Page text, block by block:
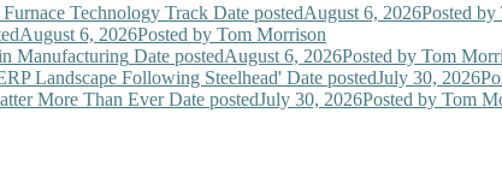
Technology Track Date postedAugust 6, 2026Posted by
August 6, 2026Posted by Tom Morrison
Manufacturing Date postedAugust 6, 2026Posted by Tom
Landscape Following Steelhead' Date postedJuly 30, 2026
More Than Ever Date postedJuly 30, 2026Posted by Tom